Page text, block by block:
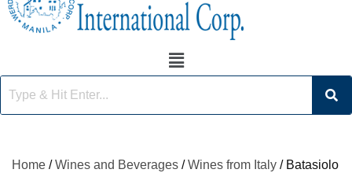
Home /Wines and Beverages /Wines from Italy / Batasiolo